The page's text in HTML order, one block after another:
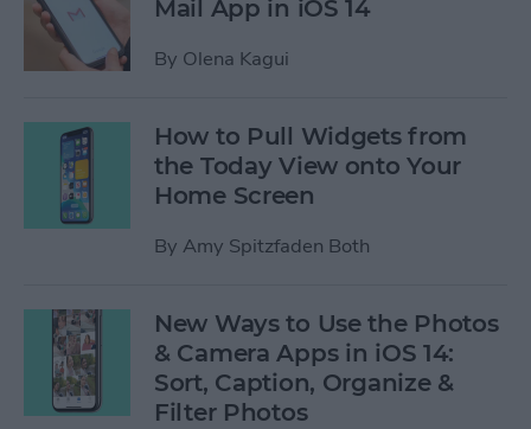
Mail App in iOS 14
By Olena Kagui
How to Pull Widgets from
the Today View onto Your
Home Screen
By Amy Spitzfaden Both
New Ways to Use the Photos
& Camera Apps in iOS 14:
Sort, Caption, Organize &
Filter Photos